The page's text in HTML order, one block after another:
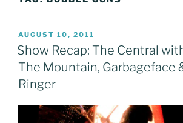
POSTED
ON
AUGUST 10, 2011
Show Recap: The Central
The Mountain, Garbageface
Ringer